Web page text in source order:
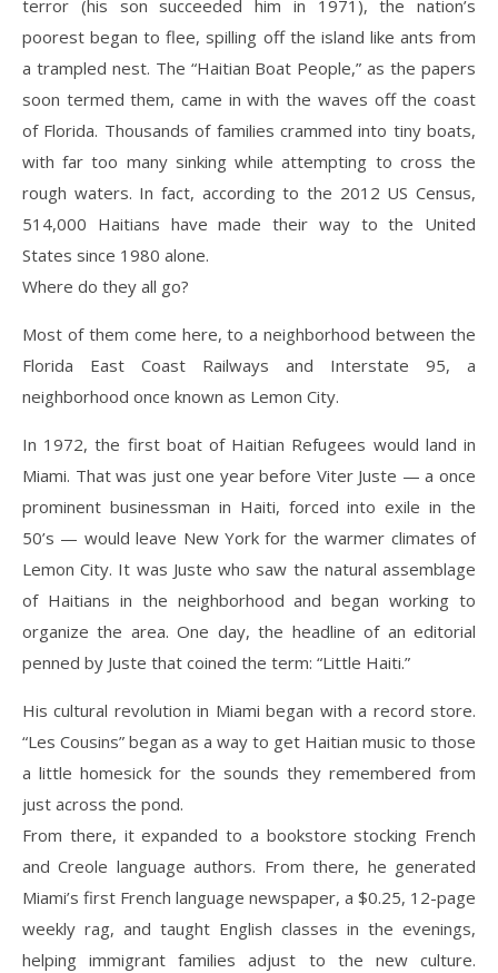
terror (his son succeeded him in 1971), the nation’s
poorest began to flee, spilling off the island like ants from
a trampled nest. The “Haitian Boat People,” as the papers
soon termed them, came in with the waves off the coast
of Florida. Thousands of families crammed into tiny boats,
with far too many sinking while attempting to cross the
rough waters. In fact, according to the 2012 US Census,
514,000 Haitians have made their way to the United
States since 1980 alone.
Where do they all go?
Most of them come here, to a neighborhood between the
Florida East Coast Railways and Interstate 95, a
neighborhood once known as Lemon City.
In 1972, the first boat of Haitian Refugees would land in
Miami. That was just one year before Viter Juste — a once
prominent businessman in Haiti, forced into exile in the
50’s — would leave New York for the warmer climates of
Lemon City. It was Juste who saw the natural assemblage
of Haitians in the neighborhood and began working to
organize the area. One day, the headline of an editorial
penned by Juste that coined the term: “Little Haiti.”
His cultural revolution in Miami began with a record store.
“Les Cousins” began as a way to get Haitian music to those
a little homesick for the sounds they remembered from
just across the pond.
From there, it expanded to a bookstore stocking French
and Creole language authors. From there, he generated
Miami’s first French language newspaper, a $0.25, 12-page
weekly rag, and taught English classes in the evenings,
helping immigrant families adjust to the new culture.